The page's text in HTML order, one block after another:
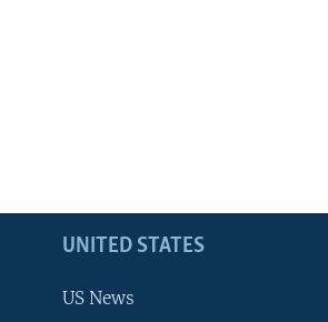
UNITED STATES
US News